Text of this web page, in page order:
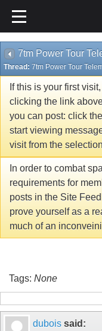
7tm Power Tour
Thread: 7tm Power Tour
If this is your first
clicking the link
you can post: click
start viewing
visit from the
In order to combat
requirements for
posts in the Site
prove yourself as a
much of an
Tags: None
dubois said: